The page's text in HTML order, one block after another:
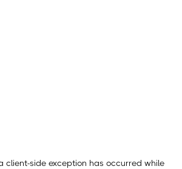
client-side exception has occurred while